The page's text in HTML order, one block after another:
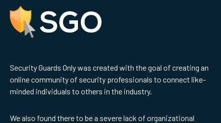
Security Guards Only was created with the goal of creating an
online community of security professionals to connect like-
minded individuals to others in the industry.
We also found there to be a severe lack of organizational